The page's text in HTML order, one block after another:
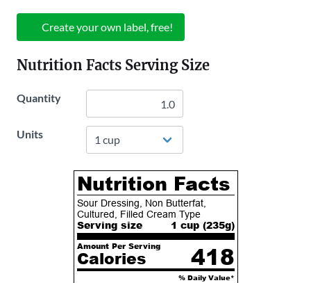
Create your own label, free!
Nutrition Facts Serving Size
Quantity
Units
Nutrition Facts
Sour Dressing, Non Butterfat,
Cultured, Filled Cream Type
Serving size 1 cup (235g)
Amount Per Serving
Calories 418
% Daily Value*